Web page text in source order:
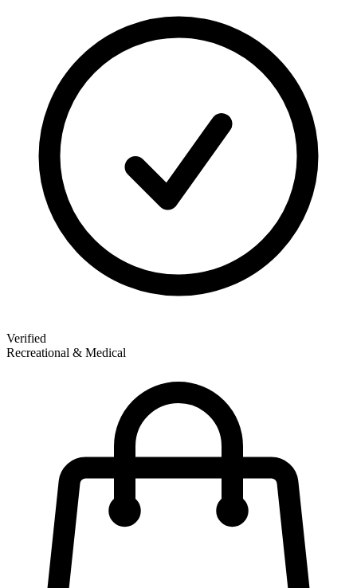
Verified
Recreational & Medical